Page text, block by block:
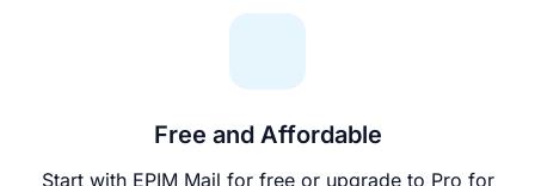
Free and Affordable
Start with EPIM Mail for free or upgrade to Pro for